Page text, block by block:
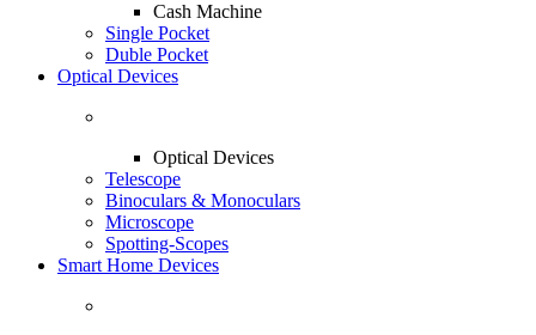
Cash Machine
Single Pocket
Duble Pocket
Optical Devices
Optical Devices
Telescope
Binoculars & Monoculars
Microscope
Spotting-Scopes
Smart Home Devices